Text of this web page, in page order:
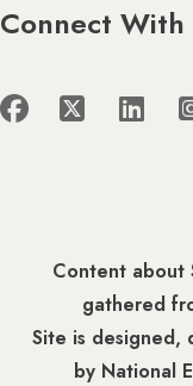
Connect With
Content about
gathered
Site is designed,
by National